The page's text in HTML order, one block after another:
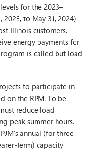
for the 2023–
2023, to May 31, 2024)
Illinois customers.
energy payments for
is called but load
to participate in
on the RPM. To be
reduce load
peak summer hours.
annual (for three
term) capacity